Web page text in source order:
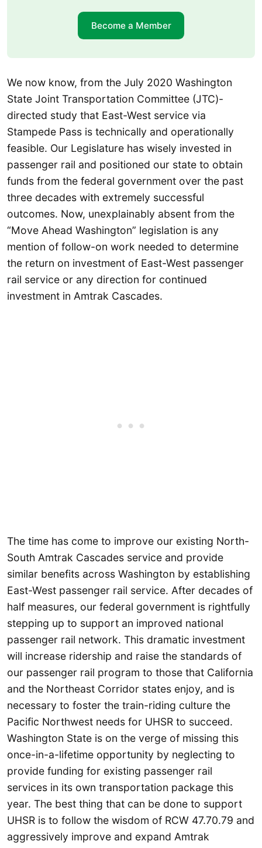
Become a Member
We now know, from the July 2020 Washington
State Joint Transportation Committee (JTC)-
directed study that East-West service via
Stampede Pass is technically and operationally
feasible. Our Legislature has wisely invested in
passenger rail and positioned our state to obtain
funds from the federal government over the past
three decades with extremely successful
outcomes. Now, unexplainably absent from the
“Move Ahead Washington” legislation is any
mention of follow-on work needed to determine
the return on investment of East-West passenger
rail service or any direction for continued
investment in Amtrak Cascades.
The time has come to improve our existing North-
South Amtrak Cascades service and provide
similar benefits across Washington by establishing
East-West passenger rail service. After decades of
half measures, our federal government is rightfully
stepping up to support an improved national
passenger rail network. This dramatic investment
will increase ridership and raise the standards of
our passenger rail program to those that California
and the Northeast Corridor states enjoy, and is
necessary to foster the train-riding culture the
Pacific Northwest needs for UHSR to succeed.
Washington State is on the verge of missing this
once-in-a-lifetime opportunity by neglecting to
provide funding for existing passenger rail
services in its own transportation package this
year. The best thing that can be done to support
UHSR is to follow the wisdom of RCW 47.70.79 and
aggressively improve and expand Amtrak